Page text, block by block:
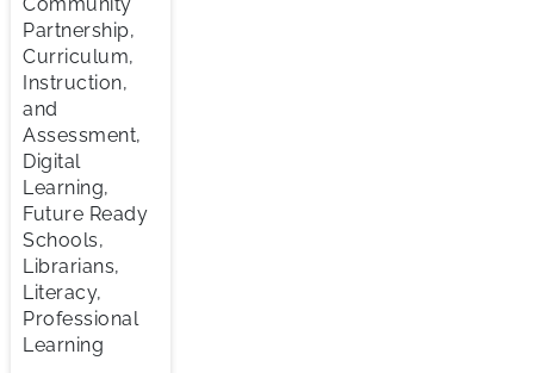
Partnership,
Curriculum,
Instruction,
and
Assessment,
Digital
Learning,
Future Ready
Schools,
Librarians,
Literacy,
Professional
Learning